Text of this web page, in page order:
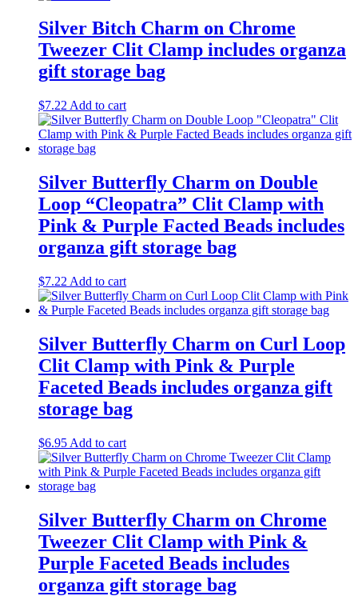
Silver Bitch Charm on Chrome
Tweezer Clit Clamp includes organza
gift storage bag
$7.22 Add to cart
Silver Butterfly Charm on Double
Loop “Cleopatra” Clit Clamp with
Pink & Purple Facted Beads includes
organza gift storage bag
$7.22 Add to cart
Silver Butterfly Charm on Curl Loop
Clit Clamp with Pink & Purple
Faceted Beads includes organza gift
storage bag
$6.95 Add to cart
Silver Butterfly Charm on Chrome
Tweezer Clit Clamp with Pink &
Purple Faceted Beads includes
organza gift storage bag